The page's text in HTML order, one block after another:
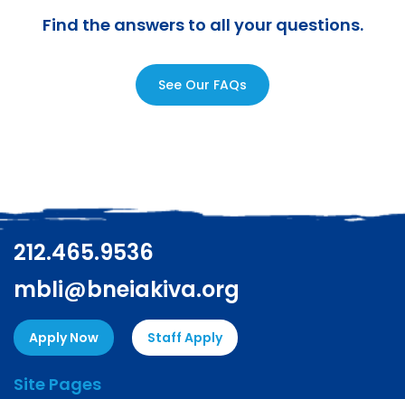
Find the answers to all your questions.
See Our FAQs
212.465.9536
mbli@bneiakiva.org
Apply Now Staff Apply
Site Pages